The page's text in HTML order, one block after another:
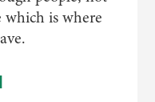
is where